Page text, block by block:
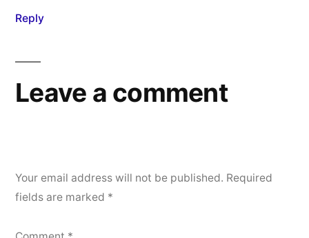
Reply
Leave a comment
Your email address will not be published. Required
fields are marked *